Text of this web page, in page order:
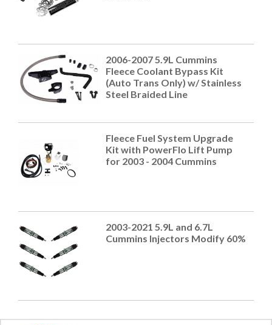
2006-2007 5.9L Cummins
Fleece Coolant Bypass Kit
(Auto Trans Only) w/ Stainless
Steel Braided Line
Fleece Fuel System Upgrade
Kit with PowerFlo Lift Pump
for 2003 - 2004 Cummins
2003-2021 5.9L and 6.7L
Cummins Injectors Modify 60%